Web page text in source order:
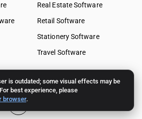
is outdated; some visual effects may be
best experience, please
browser.
Real Estate Software
Retail Software
Stationery Software
Travel Software